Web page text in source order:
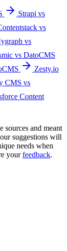
Strapi vs
vs
vs
vs DatoCMS
Zesty.io
CMS vs
Content
sources and meant
suggestions will
needs when
yourfeedback.